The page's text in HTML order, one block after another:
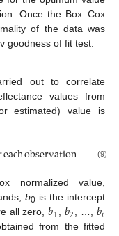
Once the Box–Cox
of the data was
goodness of fit test.
out to correlate
values from
estimated) value is
eachobservation 1,
(9)
normalized value,
b0 is the intercept
all zero,𝑏1, 𝑏2, …,𝑏𝑖
from the fitted